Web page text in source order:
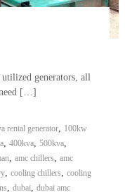
utilized generators, all
[…]
rental generator, 100kw
, 400kva, 500kva,
, amc chillers, amc
, cooling chillers, cooling
, dubai, dubai amc